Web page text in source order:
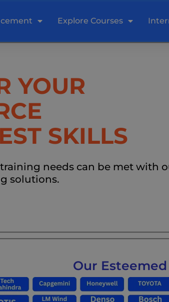
Explore Courses
YOUR
SKILLS
needs can be met with
solutions.
Our